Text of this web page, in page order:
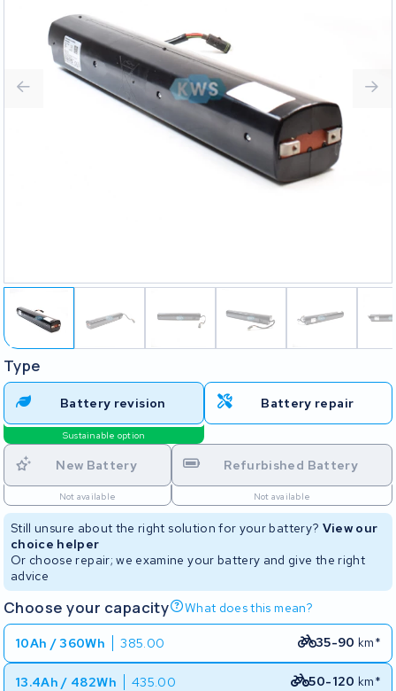
Type
Battery revision
Sustainable option
Battery repair
New Battery
Not available
Refurbished Battery
Not available
Still unsure about the right solution for your battery? View our
choice helper
Or choose repair; we examine your battery and give the right
advice
Choose your capacity What does this mean?
10Ah / 360Wh 385.00 35-90 km*
13.4Ah / 482Wh 435.00 50-120 km*